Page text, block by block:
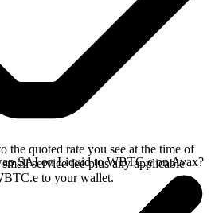
the quoted rate you see at the time of
service fee plus any applicable
to your wallet.
SAI on Liquid to WBTC.e on Avax?